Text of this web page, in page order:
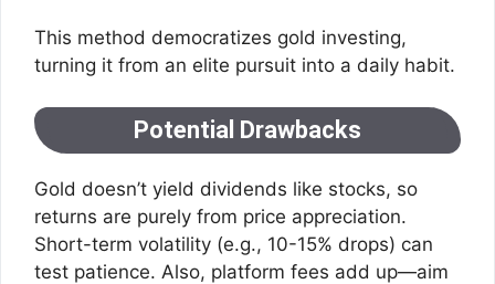
This method democratizes gold investing,
turning it from an elite pursuit into a daily habit.
Potential Drawbacks
Gold doesn’t yield dividends like stocks, so
returns are purely from price appreciation.
Short-term volatility (e.g., 10-15% drops) can
test patience. Also, platform fees add up—aim